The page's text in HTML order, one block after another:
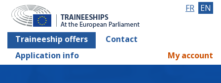
Traineeship offers
Contact
Application info
FR EN
My account